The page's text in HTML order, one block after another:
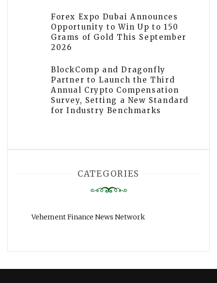
Forex Expo Dubai Announces
Opportunity to Win Up to 150
Grams of Gold This September
2026
BlockComp and Dragonfly
Partner to Launch the Third
Annual Crypto Compensation
Survey, Setting a New Standard
for Industry Benchmarks
CATEGORIES
Vehement Finance News Network